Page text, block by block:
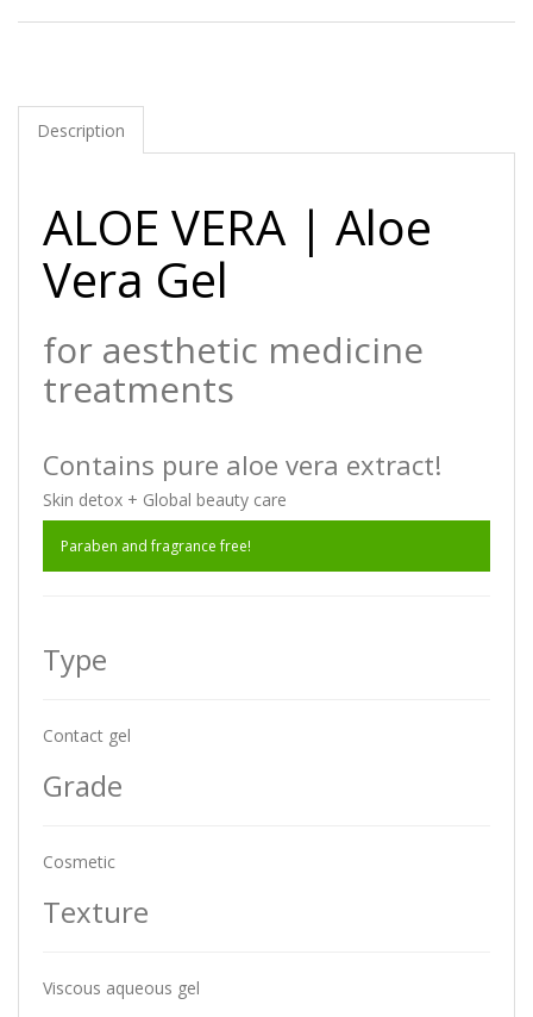
Description
ALOE VERA | Aloe
Vera Gel
for aesthetic medicine
treatments
Contains pure aloe vera extract!
Skin detox + Global beauty care
Paraben and fragrance free!
Type
Contact gel
Grade
Cosmetic
Texture
Viscous aqueous gel